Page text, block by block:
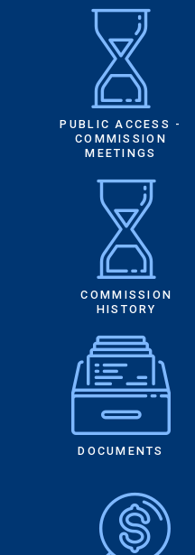
PUBLIC ACCESS -
COMMISSION
MEETINGS
COMMISSION
HISTORY
DOCUMENTS